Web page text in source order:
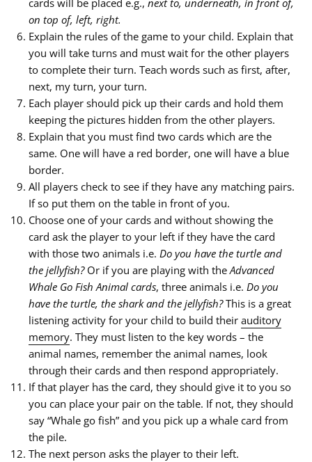
on top of, left, right.
Explain the rules of the game to your child. Explain that
you will take turns and must wait for the other players
to complete their turn. Teach words such as first, after,
next, my turn, your turn.
Each player should pick up their cards and hold them
keeping the pictures hidden from the other players.
Explain that you must find two cards which are the
same. One will have a red border, one will have a blue
border.
All players check to see if they have any matching pairs.
If so put them on the table in front of you.
Choose one of your cards and without showing the
card ask the player to your left if they have the card
with those two animals i.e. Do you have the turtle and
the jellyfish? Or if you are playing with the Advanced
Whale Go Fish Animal cards, three animals i.e. Do you
have the turtle, the shark and the jellyfish?This is a great
listening activity for your child to build their auditory
memory. They must listen to the key words – the
animal names, remember the animal names, look
through their cards and then respond appropriately.
If that player has the card, they should give it to you so
you can place your pair on the table. If not, they should
say “Whale go fish” and you pick up a whale card from
the pile.
The next person asks the player to their left.